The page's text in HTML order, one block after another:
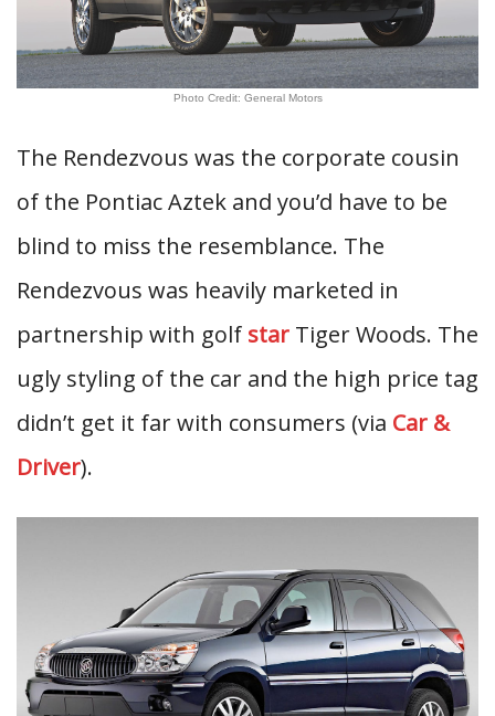
Photo Credit: General Motors
The Rendezvous was the corporate cousin
of the Pontiac Aztek and you’d have to be
blind to miss the resemblance. The
Rendezvous was heavily marketed in
partnership with golf star Tiger Woods. The
ugly styling of the car and the high price tag
didn’t get it far with consumers (via Car &
Driver).